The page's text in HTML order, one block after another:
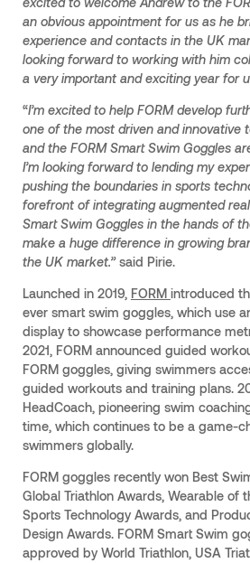
an obvious appointment for us as he
experience and contacts in the UK
looking forward to working with him
a very important and exciting year for
“I’m excited to help FORM develop
one of the most driven and innovative
and the FORM Smart Swim Goggles
I’m looking forward to lending my
pushing the boundaries in sports
forefront of integrating augmented
Smart Swim Goggles in the hands of
make a huge difference in growing
the UK market.”said Pirie.
Launched in 2019, FORM introduced
ever smart swim goggles, which use
display to showcase performance
2021, FORM announced guided
FORM goggles, giving swimmers
guided workouts and training plans.
HeadCoach, pioneering swim
time, which continues to be a game-
swimmers globally.
FORM goggles recently won Best
Global Triathlon Awards, Wearable of
Sports Technology Awards, and
Design Awards. FORM Smart Swim
approved by World Triathlon, USA